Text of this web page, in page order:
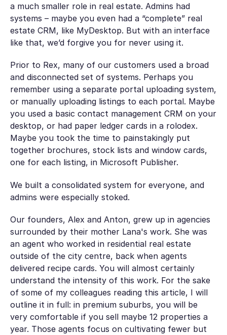
a much smaller role in real estate. Admins had
systems – maybe you even had a “complete” real
estate CRM, like MyDesktop. But with an interface
like that, we’d forgive you for never using it.
Prior to Rex, many of our customers used a broad
and disconnected set of systems. Perhaps you
remember using a separate portal uploading system,
or manually uploading listings to each portal. Maybe
you used a basic contact management CRM on your
desktop, or had paper ledger cards in a rolodex.
Maybe you took the time to painstakingly put
together brochures, stock lists and window cards,
one for each listing, in Microsoft Publisher.
We built a consolidated system for everyone, and
admins were especially stoked.
Our founders, Alex and Anton, grew up in agencies
surrounded by their mother Lana's work. She was
an agent who worked in residential real estate
outside of the city centre, back when agents
delivered recipe cards. You will almost certainly
understand the intensity of this work. For the sake
of some of my colleagues reading this article, I will
outline it in full: in premium suburbs, you will be
very comfortable if you sell maybe 12 properties a
year. Those agents focus on cultivating fewer but